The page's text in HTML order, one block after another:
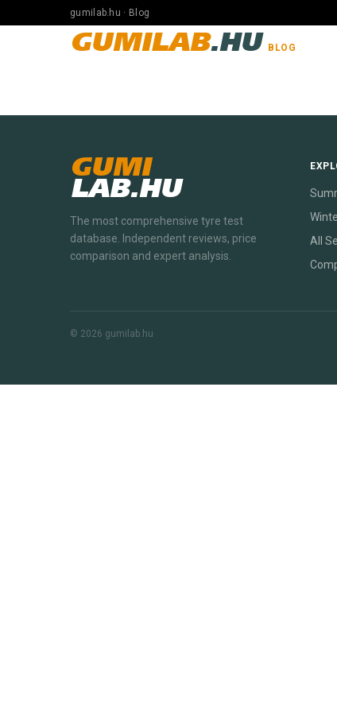
gumilab.hu · Blog
GUMILAB.HU BLOG
GUMI
LAB.HU
The most comprehensive tyre test
database. Independent reviews, price
comparison and expert analysis.
All
© 2026 gumilab.hu